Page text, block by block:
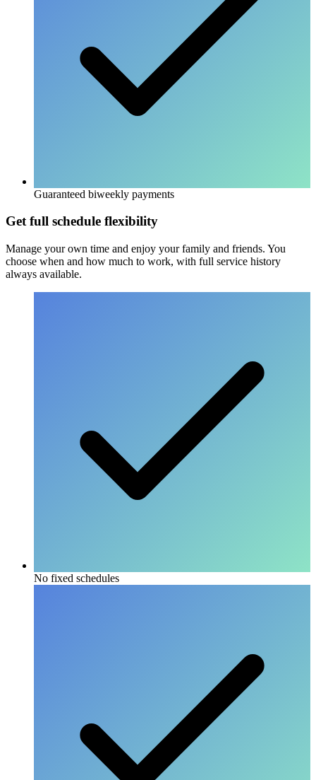
Guaranteed biweekly payments
Get full schedule flexibility
Manage your own time and enjoy your family and friends. You
choose when and how much to work, with full service history
always available.
No fixed schedules